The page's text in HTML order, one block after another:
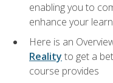
enabling you to
enhance your
Here is an
Reality to get a
course provides